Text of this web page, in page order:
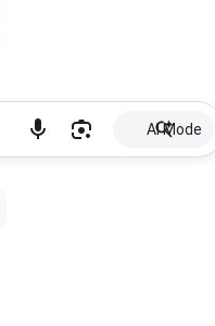
AI Mode